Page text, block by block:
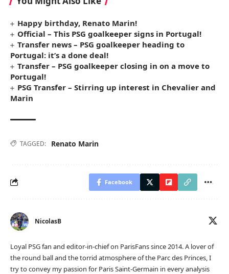
Happy birthday, Renato Marin!
Official – This PSG goalkeeper signs in Portugal!
Transfer news – PSG goalkeeper heading to
Portugal: it’s a done deal!
Transfer – PSG goalkeeper closing in on a move to
Portugal!
PSG Transfer – Stirring up interest in Chevalier and
Marin
TAGGED: Renato Marin
Facebook
NicolasB
Loyal PSG fan and editor-in-chief on ParisFans since 2014. A lover of
the round ball and the torrid atmosphere of the Parc des Princes, I
try to convey my passion for Paris Saint-Germain in every analysis